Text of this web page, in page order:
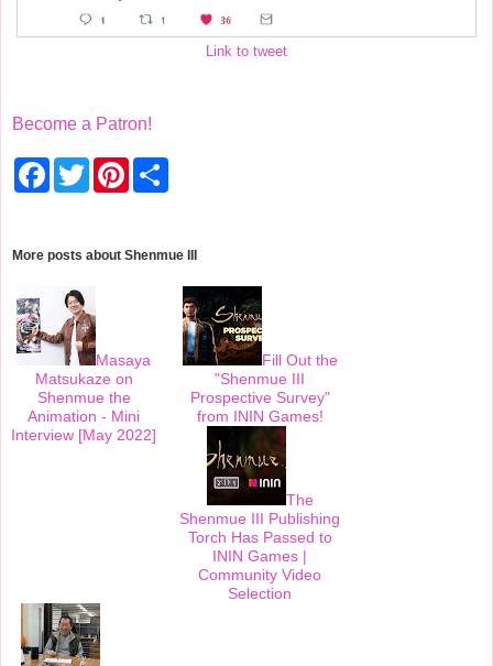
Link to tweet
Become a Patron!
F
o
T
w
e
P
r
More posts about Shenmue III
Masaya
Matsukaze on
Shenmue the
Animation - Mini
Interview [May 2022]
Fill Out the
"Shenmue III
Prospective Survey"
from ININ Games!
The
Shenmue III Publishing
Torch Has Passed to
ININ Games |
Community Video
Selection